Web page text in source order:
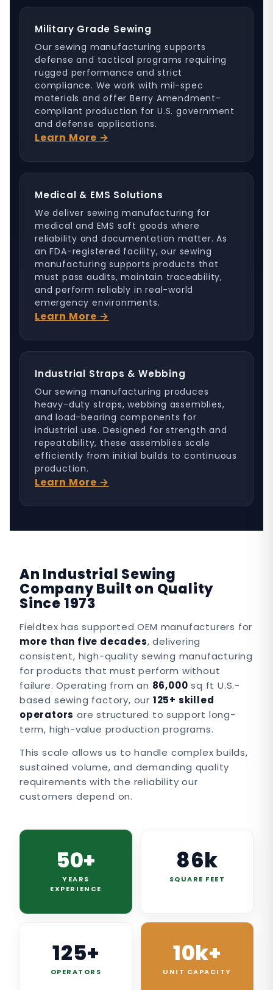
Military Grade Sewing
Our sewing manufacturing supports
defense and tactical programs requiring
rugged performance and strict
compliance. We work with mil-spec
materials and offer Berry Amendment-
compliant production for U.S. government
and defense applications.
Learn More →
Medical & EMS Solutions
We deliver sewing manufacturing for
medical and EMS soft goods where
reliability and documentation matter. As
an FDA-registered facility, our sewing
manufacturing supports products that
must pass audits, maintain traceability,
and perform reliably in real-world
emergency environments.
Learn More →
Industrial Straps & Webbing
Our sewing manufacturing produces
heavy-duty straps, webbing assemblies,
and load-bearing components for
industrial use. Designed for strength and
repeatability, these assemblies scale
efficiently from initial builds to continuous
production.
Learn More →
An Industrial Sewing
Company Built on Quality
Since 1973
Fieldtex has supported OEM manufacturers for
more than five decades, delivering
consistent, high-quality sewing manufacturing
for products that must perform without
failure. Operating from an 86,000 sq ft U.S.-
based sewing factory, our 125+ skilled
operators are structured to support long-
term, high-value production programs.
This scale allows us to handle complex builds,
sustained volume, and demanding quality
requirements with the reliability our
customers depend on.
50+
YEARS
EXPERIENCE
86k
SQUARE FEET
125+
OPERATORS
10k+
UNIT CAPACITY